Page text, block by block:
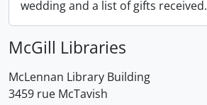
wedding and a list of gifts received.
McGill Libraries
McLennan Library Building
3459 rue McTavish